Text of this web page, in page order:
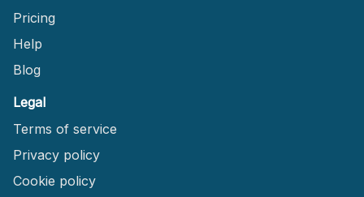
Pricing
Help
Blog
Legal
Terms of service
Privacy policy
Cookie policy